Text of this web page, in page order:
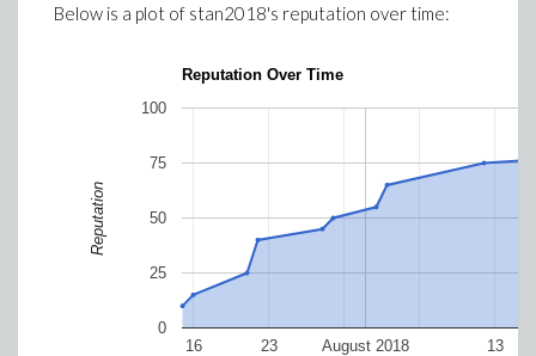
Below is a plot of stan2018's reputation over time:
Reputation Over Time
August 2018
16 23 13
0
25
50
75
100
Reputation